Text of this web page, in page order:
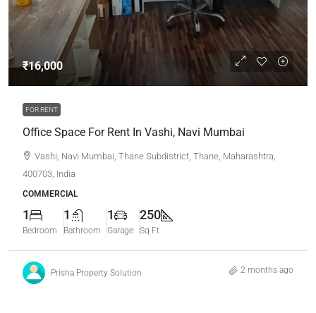
₹16,000
FOR RENT
Office Space For Rent In Vashi, Navi Mumbai
Vashi, Navi Mumbai, Thane Subdistrict, Thane, Maharashtra,
400703, India
COMMERCIAL
1
Bedroom
1
Bathroom
1
Garage
250
Sq Ft
Prisha Property Solution 2 months ago